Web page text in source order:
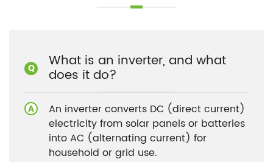
What is an inverter, and what
does it do?
An inverter converts DC (direct current)
electricity from solar panels or batteries
into AC (alternating current) for
household or grid use.